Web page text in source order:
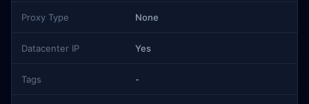
Proxy Type None
Datacenter IP Yes
Tags -